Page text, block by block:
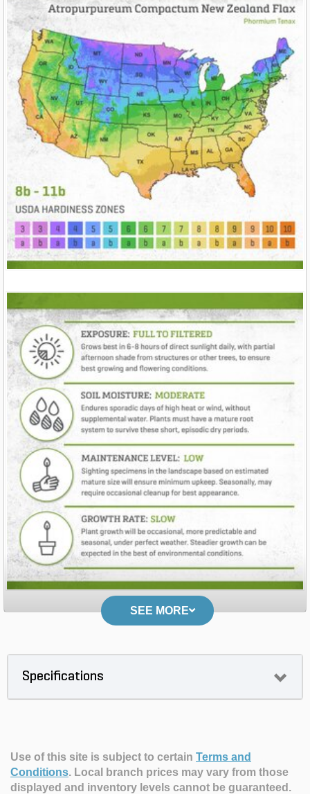
SEE MORE
Specifications
Use of this site is subject to certain Terms and
Conditions. Local branch prices may vary from those
displayed and inventory levels cannot be guaranteed.